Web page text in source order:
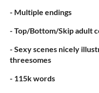
- Multiple endings
- Top/Bottom/Skip adult
- Sexy scenes nicely
threesomes
- 115k words